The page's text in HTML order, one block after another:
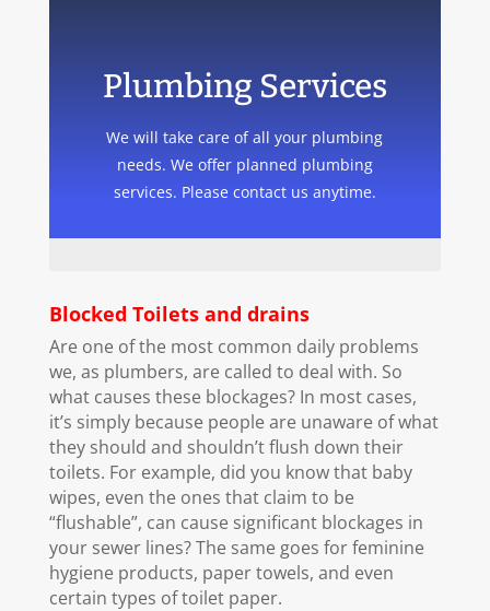
Plumbing Services
We will take care of all your plumbing
needs. We offer planned plumbing
services. Please contact us anytime.
Blocked Toilets and drains
Are one of the most common daily problems
we, as plumbers, are called to deal with. So
what causes these blockages? In most cases,
it’s simply because people are unaware of what
they should and shouldn’t flush down their
toilets. For example, did you know that baby
wipes, even the ones that claim to be
“flushable”, can cause significant blockages in
your sewer lines? The same goes for feminine
hygiene products, paper towels, and even
certain types of toilet paper.